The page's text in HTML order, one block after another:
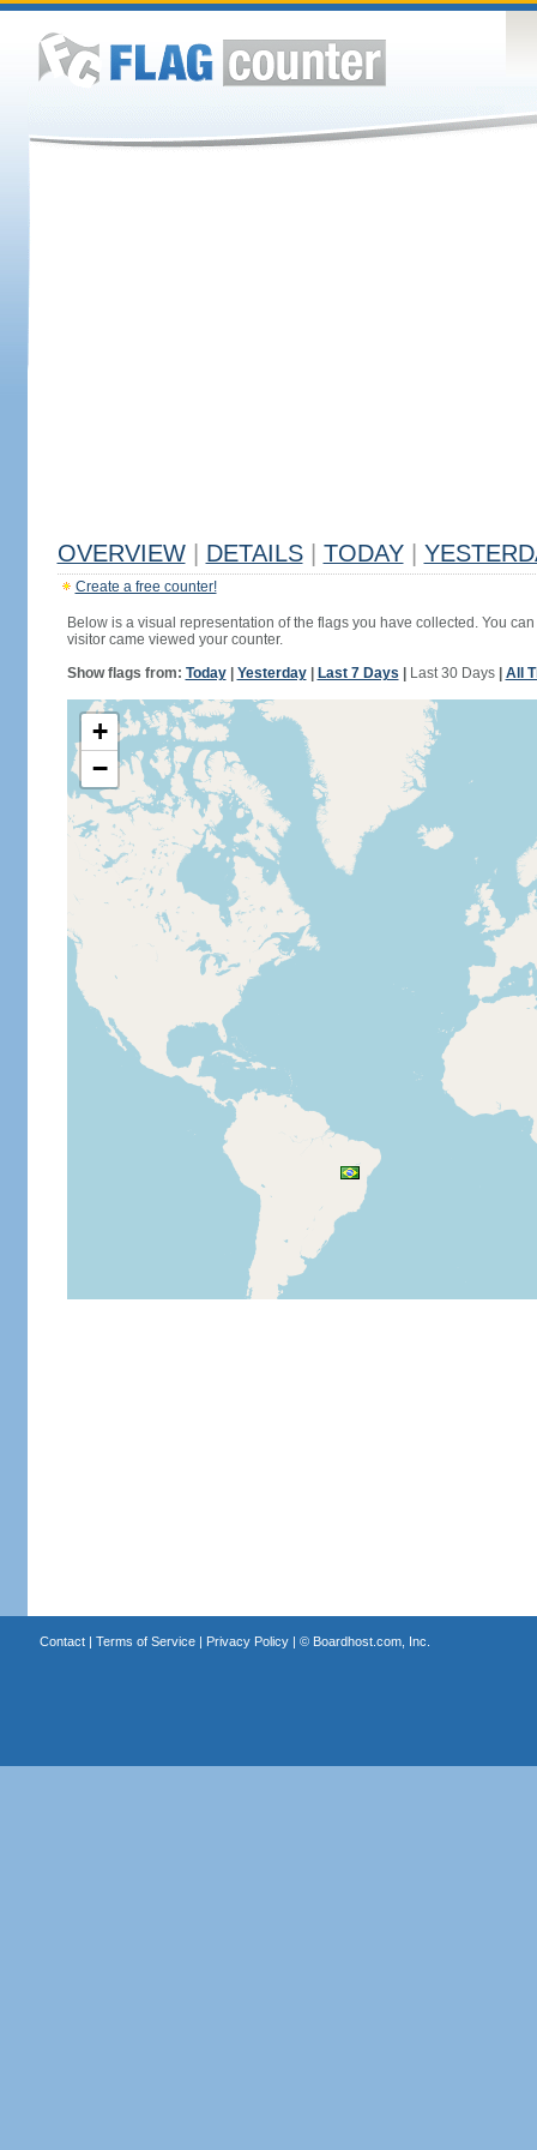
OVERVIEW DETAILS TODAY
Create a free counter!
Below is a visual representation of the flags you have collected. You
visitor came viewed your counter.
Show flags from: Today| Yesterday| Last 7 Days Last 30 Days| All
+
−
Contact| Terms of Service| Privacy Policy| © Boardhost.com, Inc.